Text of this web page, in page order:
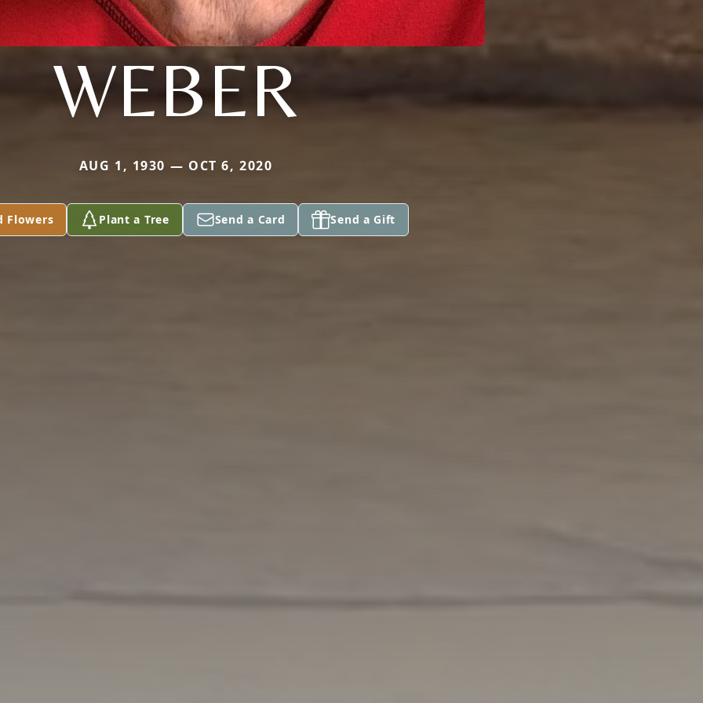
WEBER
AUG 1, 1930 — OCT 6, 2020
Flowers Plant a Tree Send a Card Send a Gift